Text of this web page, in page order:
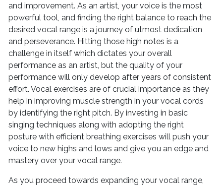
and improvement. As an artist, your voice is the most
powerful tool, and finding the right balance to reach the
desired vocal range is a journey of utmost dedication
and perseverance. Hitting those high notes is a
challenge in itself which dictates your overall
performance as an artist, but the quality of your
performance will only develop after years of consistent
effort. Vocal exercises are of crucial importance as they
help in improving muscle strength in your vocal cords
by identifying the right pitch. By investing in basic
singing techniques along with adopting the right
posture with efficient breathing exercises will push your
voice to new highs and lows and give you an edge and
mastery over your vocal range.
As you proceed towards expanding your vocal range,